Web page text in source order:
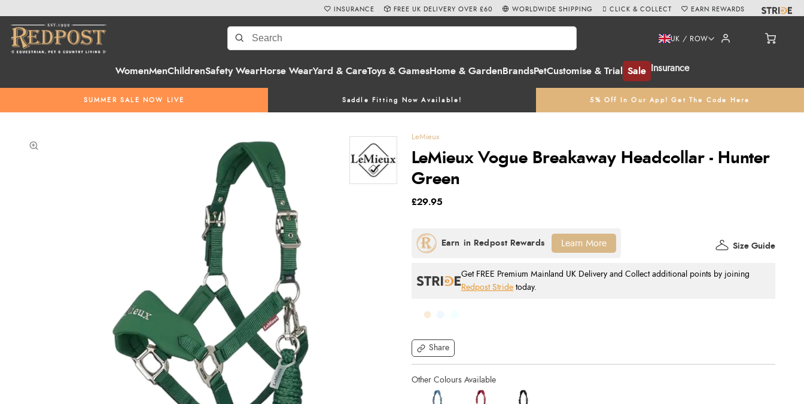
WomenMenChildrenSafety WearHorse WearYard & CareToys & GamesHome & Garden BrandsPetCustomise & Trial Sale Insurance
UK / ROW
SUMMER SALE NOW LIVE Saddle Fitting Now Available! 5% Off In Our App! Get The Code Here
INSURANCE FREE UK DELIVERY OVER £60 WORLDWIDE SHIPPING CLICK & COLLECT EARN REWARDS
LeMieux
LeMieux Vogue Breakaway Headcollar - Hunter
Green
Share
£29.95
Get FREE Premium Mainland UK Delivery and Collect additional points by joining
Redpost Stride today.
Size Guide
Learn More